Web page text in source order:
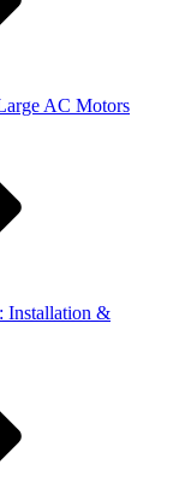
AC Motors
Installation &